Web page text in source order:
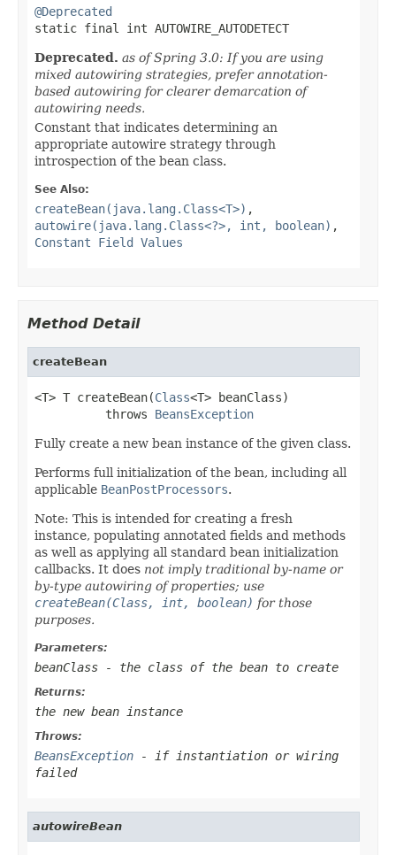
@Deprecated
static final int AUTOWIRE_AUTODETECT
Deprecated. as of Spring 3.0: If you are using
mixed autowiring strategies, prefer annotation-
based autowiring for clearer demarcation of
autowiring needs.
Constant that indicates determining an
appropriate autowire strategy through
introspection of the bean class.
See Also:
createBean(java.lang.Class<T>) ,
autowire(java.lang.Class<?>, int, boolean) ,
Constant Field Values
Method Detail
createBean
<T> T createBean(Class<T> beanClass)
          throws
BeansException
Fully create a new bean instance of the given class.
Performs full initialization of the bean, including all
applicable BeanPostProcessors.
Note: This is intended for creating a fresh
instance, populating annotated fields and methods
as well as applying all standard bean initialization
callbacks. It does not imply traditional by-name or
by-type autowiring of properties; use
createBean(Class, int, boolean) for those
purposes.
Parameters:
beanClass - the class of the bean to create
Returns:
the new bean instance
Throws:
BeansException - if instantiation or wiring
failed
autowireBean